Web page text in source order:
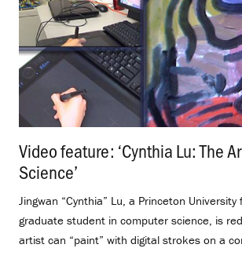
Video feature: ‘Cynthia Lu: The
Science’
Jingwan “Cynthia” Lu, a Princeton
graduate student in computer science, is
artist can “paint” with digital strokes on a